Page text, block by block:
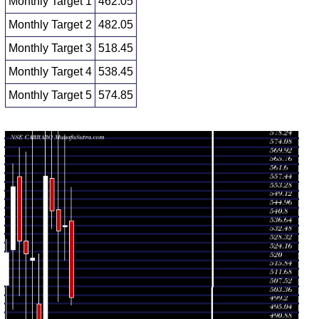
Monthly Target 2
482.05
Monthly Target 3 518.45
Monthly Target 4 538.45
Monthly Target 5 574.85
Date Closing Open Range
Volume
Fri 07 August
2026
502.05
(-6.4%)
538.90
498.45 -
554.85
0.3916
times
Fri 31 July
2026
536.40
(0.45%)
536.10
520.00 -
579.80
1.119
times
Tue 30 June
2026
534.00
(-1.76%)
544.10
500.25 -
609.90
0.974
times
Fri 29 May
543.55
559.00
535.00 -
1.6499